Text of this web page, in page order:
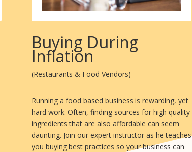
Buying During
Inflation
(Restaurants & Food Vendors)
Running a food based business is rewarding, yet
hard work. Often, finding sources for high quality
ingredients that are also affordable can seem
daunting. Join our expert instructor as he teaches
you buying best practices so your business can